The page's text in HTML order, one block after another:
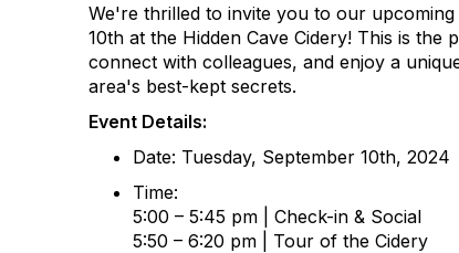
We're thrilled to invite you to our
10th at the Hidden Cave Cidery! This is
connect with colleagues, and enjoy a
area's best-kept secrets.
Event Details:
Date: Tuesday, September 10th, 2024
Time:
5:00 – 5:45 pm | Check-in & Social
5:50 – 6:20 pm | Tour of the Cidery